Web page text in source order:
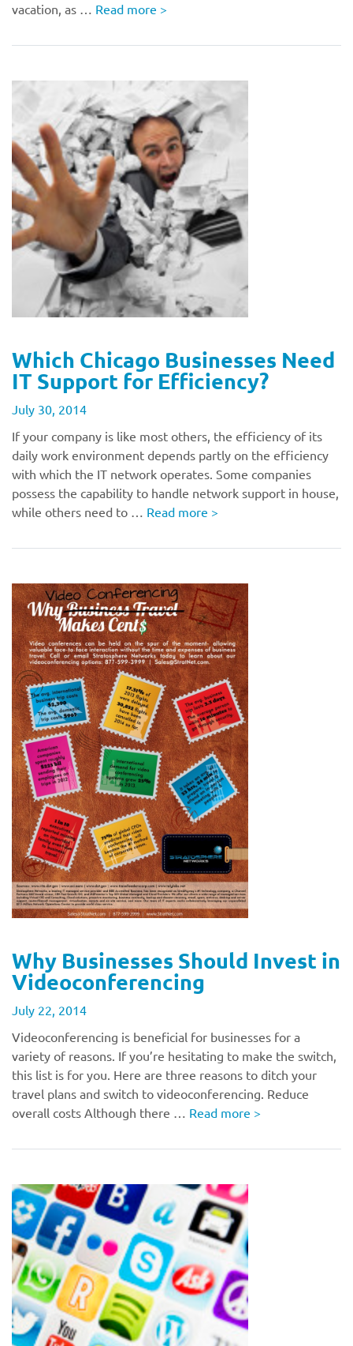
vacation, as … Read more >
Which Chicago Businesses Need
IT Support for Efficiency?
July 30, 2014
If your company is like most others, the efficiency of its
daily work environment depends partly on the efficiency
with which the IT network operates. Some companies
possess the capability to handle network support in house,
while others need to … Read more >
Why Businesses Should Invest in
Videoconferencing
July 22, 2014
Videoconferencing is beneficial for businesses for a
variety of reasons. If you’re hesitating to make the switch,
this list is for you. Here are three reasons to ditch your
travel plans and switch to videoconferencing. Reduce
overall costs Although there … Read more >